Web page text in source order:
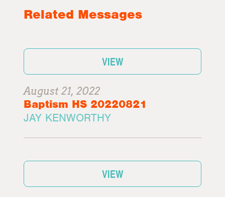
Related Messages
VIEW
August 21, 2022
Baptism HS 20220821
JAY KENWORTHY
VIEW